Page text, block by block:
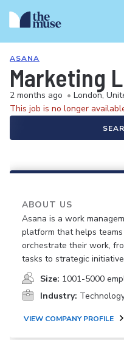
ASANA
Marketing
2 months ago • London,
This job is no longer
ABOUT US
Asana is a work
platform that helps teams
orchestrate their work,
tasks to strategic
Size: 1001-5000
Industry:
VIEW COMPANY PROFILE